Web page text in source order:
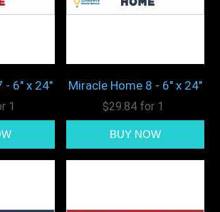
- 6" x 24"
1
Miracle Home 8 - 6" x 24"
$29.84 for 1